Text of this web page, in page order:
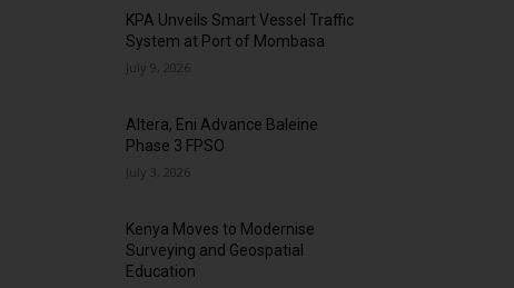
KPA Unveils Smart Vessel Traffic
System at Port of Mombasa
July 9, 2026
Altera, Eni Advance Baleine
Phase 3 FPSO
July 3, 2026
Kenya Moves to Modernise
Surveying and Geospatial
Education